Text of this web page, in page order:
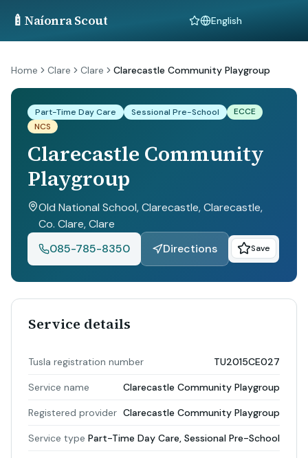
🍼 Naíonra Scout Language
Home Clare Clare Clarecastle Community Playgroup
Part-Time Day Care Sessional Pre-School
ECCE
NCS
Clarecastle Community
Playgroup
Old National School, Clarecastle, Clarecastle,
Co. Clare, Clare
085-785-8350
Directions Save
Service details
Tusla registration number TU2015CE027
Service name Clarecastle Community Playgroup
Registered provider Clarecastle Community Playgroup
Service type Part-Time Day Care, Sessional Pre-School